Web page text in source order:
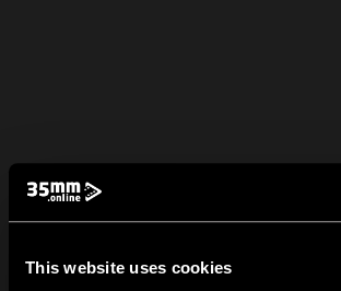
This website uses cookies